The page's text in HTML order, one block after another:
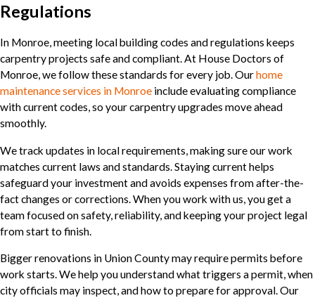
Regulations
In Monroe, meeting local building codes and regulations keeps
carpentry projects safe and compliant. At House Doctors of
Monroe, we follow these standards for every job. Ourhome
maintenance services in Monroe include evaluating compliance
with current codes, so your carpentry upgrades move ahead
smoothly.
We track updates in local requirements, making sure our work
matches current laws and standards. Staying current helps
safeguard your investment and avoids expenses from after-the-
fact changes or corrections. When you work with us, you get a
team focused on safety, reliability, and keeping your project legal
from start to finish.
Bigger renovations in Union County may require permits before
work starts. We help you understand what triggers a permit, when
city officials may inspect, and how to prepare for approval. Our